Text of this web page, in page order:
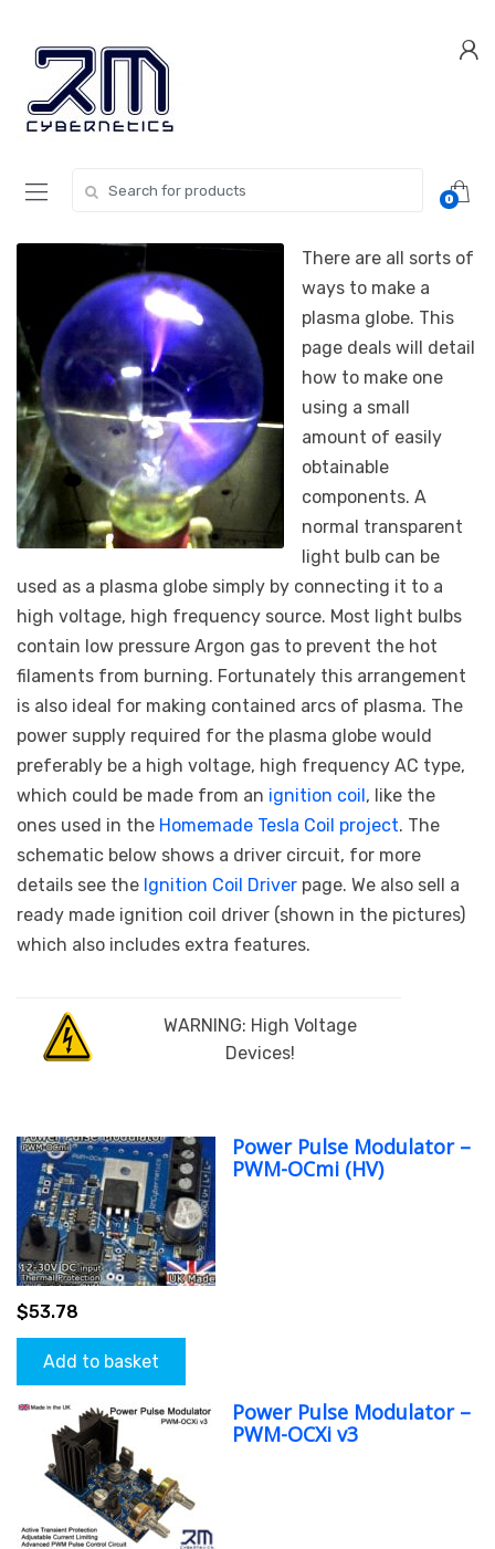
navigation
content
0
There are all sorts of
ways to make a
plasma globe. This
page deals will detail
how to make one
using a small
amount of easily
obtainable
components. A
normal transparent
light bulb can be
used as a plasma globe simply by connecting it to a
high voltage, high frequency source. Most light bulbs
contain low pressure Argon gas to prevent the hot
filaments from burning. Fortunately this arrangement
is also ideal for making contained arcs of plasma. The
power supply required for the plasma globe would
preferably be a high voltage, high frequency AC type,
which could be made from an ignition coil, like the
ones used in the Homemade Tesla Coil project. The
schematic below shows a driver circuit, for more
details see the Ignition Coil Driver page. We also sell a
ready made ignition coil driver (shown in the pictures)
which also includes extra features.
WARNING: High Voltage
Devices!
Power Pulse Modulator –
PWM-OCmi (HV)
$53.78
Add to basket
Power Pulse Modulator –
PWM-OCXi v3